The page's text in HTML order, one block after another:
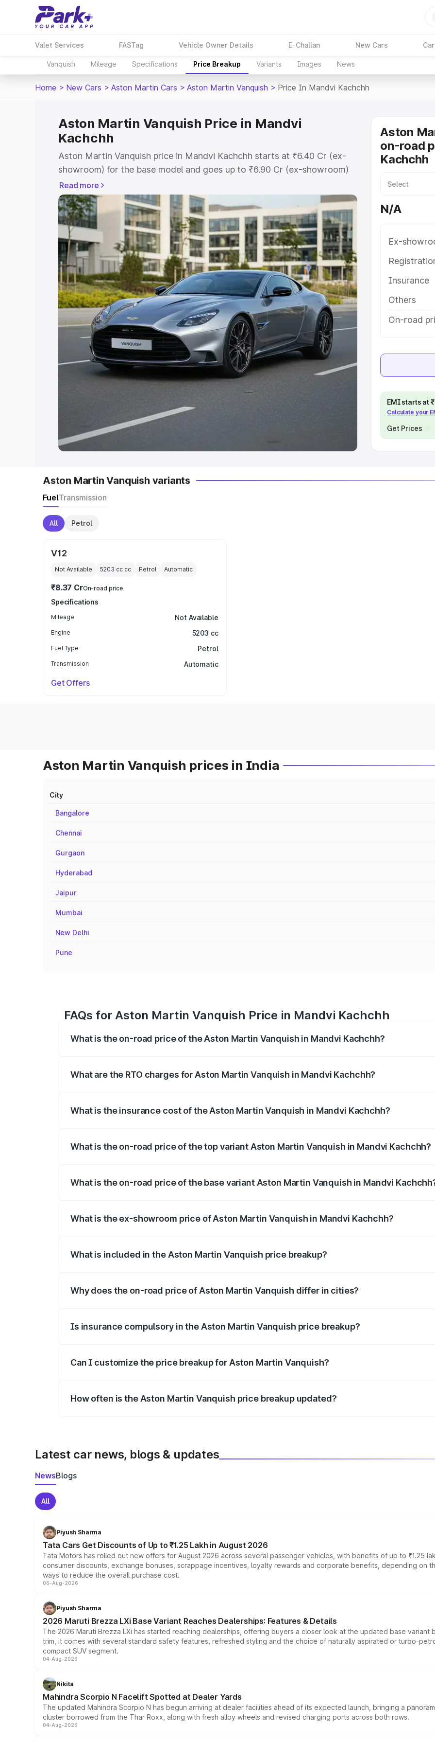
Valet Services FASTag Vehicle Owner Details E-Challan New Cars
Vanquish Mileage Specifications Price Breakup Variants Images News
Home > New Cars > Aston Martin Cars > Aston Martin Vanquish > Price In Mandvi Kachchh
Aston Martin Vanquish Price in Mandvi
Kachchh
Aston Martin Vanquish price in Mandvi Kachchh starts at ₹6.40 Cr (ex-
showroom) for the base model and goes up to ₹6.90 Cr (ex-showroom)
for the top model. This is Aston Martin Vanquish on-road price in Mandvi
Kachchh which includes RTO or Registration Cost, Insurance Cost.
Explore the complete variant-wise on-road price of Aston Martin
Vanquish price in Mandvi Kachchh, along with key features and details to
help you choose the best option.
Explore Cars by Price Range
Cars Under 4 Lakhs |Cars Under 5 Lakhs Cars Under 6 Lakhs|Cars
Under 7 Lakhs|Cars Under 8 Lakhs|Cars Under 10 Lakhs|Cars Under
20 Lakhs
Explore Cars by Seating Capacity
Best 5 Seater Cars | Best 6 Seater Cars | Best 7 Seater Cars
Best 8
Seater Cars| Best 9 Seater Cars
Explore Cars by Body Type
Best Sedan Cars in India|Best Hatchback Cars in India
Best SUV Cars
|Best MUV Cars in India
Read more
Aston
on-road
Kachchh
N/A
Ex-
Insurance
Others
On-road
EMI starts at
Calculate your
Get Prices
Aston Martin Vanquish variants
FuelTransmission
All Petrol
V12
Not Available 5203 cc cc Petrol Automatic
₹8.37 CrOn-road price
Specifications
Mileage Not Available
Engine 5203 cc
Fuel Type Petrol
Transmission Automatic
Get Offers
Aston Martin Vanquish prices in India
City
Bangalore
Chennai
Gurgaon
Hyderabad
Jaipur
Mumbai
New Delhi
Pune
FAQs for Aston Martin Vanquish Price in Mandvi Kachchh
What is the on-road price of the Aston Martin Vanquish in Mandvi Kachchh?
What are the RTO charges for Aston Martin Vanquish in Mandvi Kachchh?
What is the insurance cost of the Aston Martin Vanquish in Mandvi Kachchh?
What is the on-road price of the top variant Aston Martin Vanquish in Mandvi Kachchh?
What is the on-road price of the base variant Aston Martin Vanquish in Mandvi
What is the ex-showroom price of Aston Martin Vanquish in Mandvi Kachchh?
What is included in the Aston Martin Vanquish price breakup?
Why does the on-road price of Aston Martin Vanquish differ in cities?
Is insurance compulsory in the Aston Martin Vanquish price breakup?
Can I customize the price breakup for Aston Martin Vanquish?
How often is the Aston Martin Vanquish price breakup updated?
Latest car news, blogs & updates
NewsBlogs
All
Piyush Sharma
Tata Cars Get Discounts of Up to ₹1.25 Lakh in August 2026
Tata Motors has rolled out new offers for August 2026 across several passenger vehicles, with benefits of up to ₹1.25
consumer discounts, exchange bonuses, scrappage incentives, loyalty rewards and corporate benefits, depending on
ways to reduce the overall purchase cost.
06-Aug-2026
Piyush Sharma
2026 Maruti Brezza LXi Base Variant Reaches Dealerships: Features & Details
The 2026 Maruti Brezza LXi has started reaching dealerships, offering buyers a closer look at the updated base
trim, it comes with several standard safety features, refreshed styling and the choice of naturally aspirated or turbo-
compact SUV segment.
04-Aug-2026
Nikita
Mahindra Scorpio N Facelift Spotted at Dealer Yards
The updated Mahindra Scorpio N has begun arriving at dealer facilities ahead of its expected launch, bringing a
cluster borrowed from the Thar Roxx, along with fresh alloy wheels and revised charging ports across both rows.
04-Aug-2026